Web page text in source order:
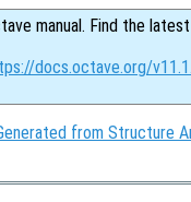
manual. Find the
docs.octave.org/
from Structure